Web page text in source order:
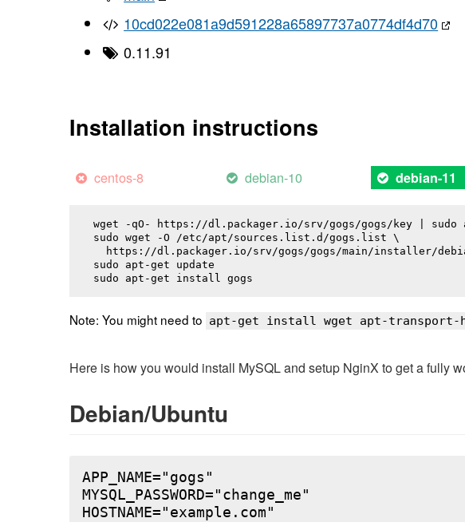
10cd022e081a9d591228a65897737a0774df4d70
0.11.91
Installation instructions
centos-8 debian-10 debian-11
wget -qO- https://dl.packager.io/srv/gogs/gogs/key | sudo
sudo wget -O /etc/apt/sources.list.d/gogs.list \
https://dl.packager.io/srv/gogs/gogs/main/installer/
sudo apt-get update
sudo apt-get install gogs
Note: You might need to apt-get install wget apt-transport-
Here is how you would install MySQL and setup NginX to get a fully
Debian/Ubuntu
APP_NAME="gogs"
MYSQL_PASSWORD="change_me"
HOSTNAME="example.com"